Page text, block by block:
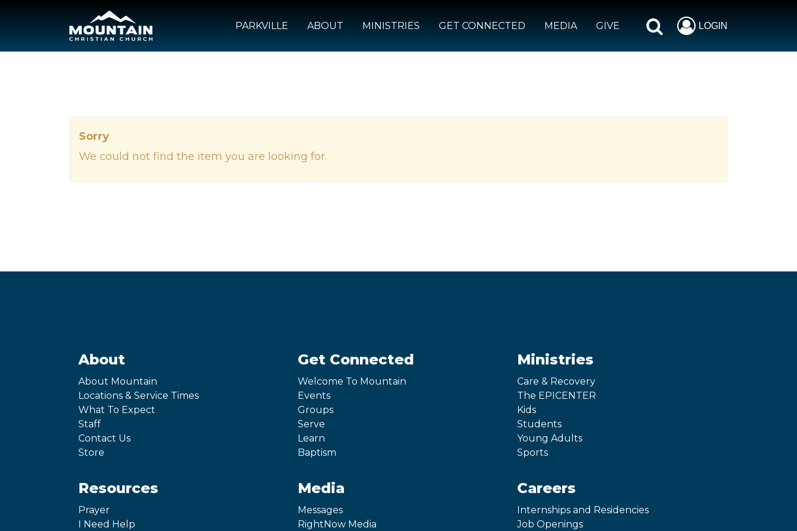
PARKVILLE ABOUT MINISTRIES GET CONNECTED MEDIA GIVE LOGIN
Sorry
We could not find the item you are looking for.
About
About Mountain
Locations & Service Times
What To Expect
Staff
Contact Us
Store
Get Connected
Welcome To Mountain
Events
Groups
Serve
Learn
Baptism
Ministries
Care & Recovery
The EPICENTER
Kids
Students
Young Adults
Sports
Resources
Prayer
I Need Help
Media
Messages
RightNow Media
Careers
Internships and Residencies
Job Openings